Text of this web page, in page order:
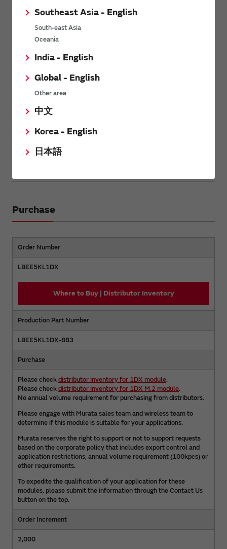
Southeast Asia - English
South-east Asia
Oceania
India - English
Global - English
Other area
中文
Korea - English
日本語
For WICED: NEBULA IoT Development Kit (STM32F4 +
Type1DX) by Future. Please checkFuture web page for
Nebula NEB1DXfor more information.
Purchase
Order Number
LBEE5KL1DX
Where to Buy | Distributor Inventory
Production Part Number
LBEE5KL1DX-883
Purchase
Please checkdistributor inventory for 1DX module.
Please checkdistributor inventory for 1DX M.2 module.
No annual volume requirement for purchasing from distributors.
Please engage with Murata sales team and wireless team to
determine if this module is suitable for your applications.
Murata reserves the right to support or not to support requests
based on the corporate policy that includes export control and
application restrictions, annual volume requirement (100kpcs) or
other requirements.
To expedite the qualification of your application for these
modules, please submit the information through the Contact Us
button on the top.
Order Increment
2,000